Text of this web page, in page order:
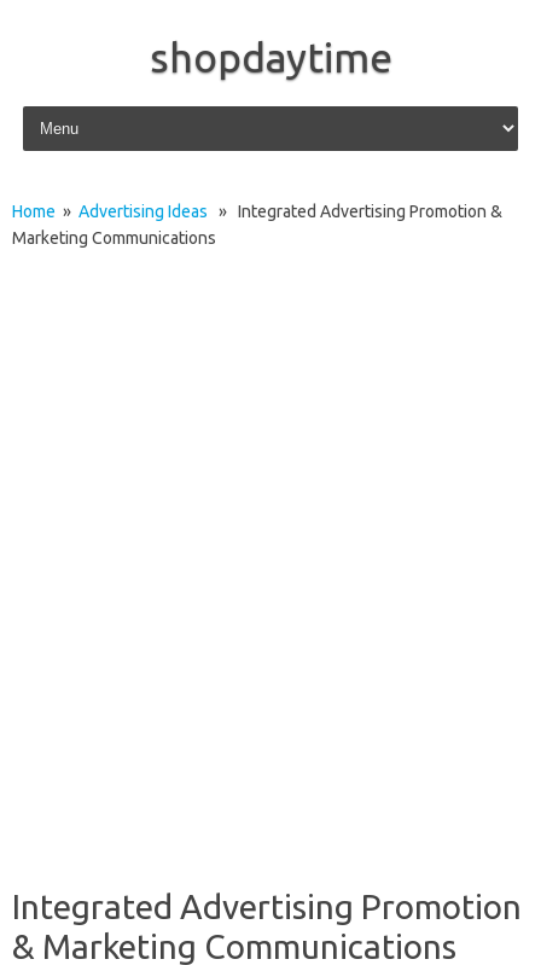
shopdaytime
Skip to content
Home » Advertising Ideas » Integrated Advertising Promotion &
Marketing Communications
Integrated Advertising Promotion
& Marketing Communications